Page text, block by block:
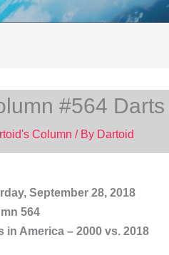
#564
Column / By Dartoid
September 28, 2018
564
in America – 2000 vs. 2018